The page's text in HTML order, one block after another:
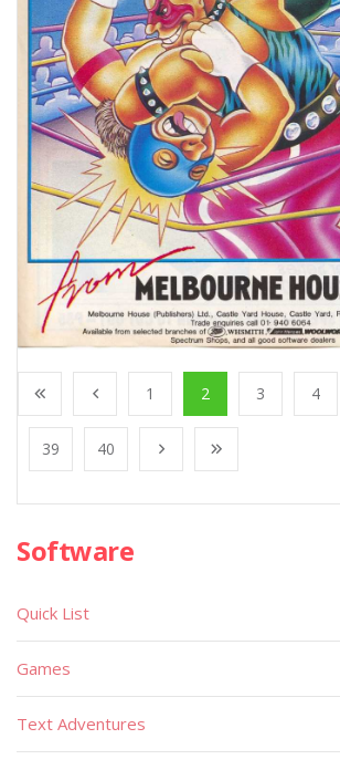
1 2 3 4
39 40
Software
Quick List
Games
Text Adventures